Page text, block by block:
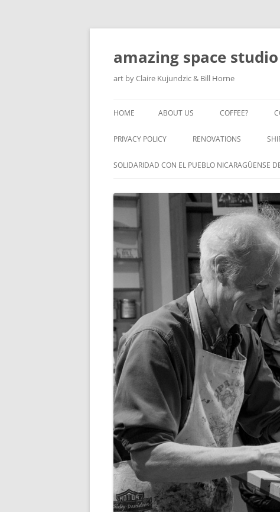
amazing space studio
art by Claire Kujundzic & Bill Horne
HOME ABOUT US COFFEE?
PRIVACY POLICY RENOVATIONS
SOLIDARIDAD CON EL PUEBLO NICARAGÜENSE